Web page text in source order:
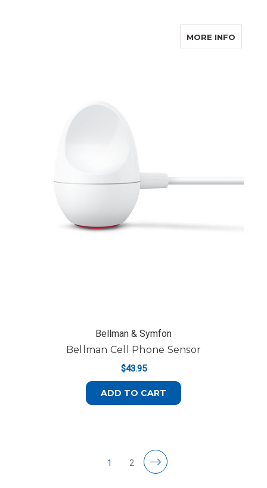
MORE INFOABOUT
Bellman & Symfon
Bellman Cell Phone Sensor
$43.95
ADD TO CART
1 2